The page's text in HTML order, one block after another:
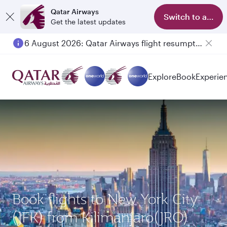
Qatar Airways
Get the latest updates
Switch to app
6 August 2026: Qatar Airways flight resumption to Bahrain (BAH), Erbil (EBL), and Kuwait (KWI)
ExploreBook
Book flights to New York City
(JFK) from Kilimanjaro(JRO)